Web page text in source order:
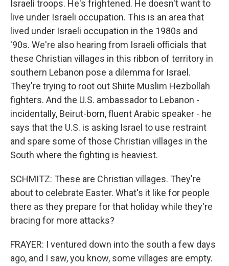
Israeli troops. He's frightened. He doesn't want to
live under Israeli occupation. This is an area that
lived under Israeli occupation in the 1980s and
'90s. We're also hearing from Israeli officials that
these Christian villages in this ribbon of territory in
southern Lebanon pose a dilemma for Israel.
They're trying to root out Shiite Muslim Hezbollah
fighters. And the U.S. ambassador to Lebanon -
incidentally, Beirut-born, fluent Arabic speaker - he
says that the U.S. is asking Israel to use restraint
and spare some of those Christian villages in the
South where the fighting is heaviest.
SCHMITZ: These are Christian villages. They're
about to celebrate Easter. What's it like for people
there as they prepare for that holiday while they're
bracing for more attacks?
FRAYER: I ventured down into the south a few days
ago, and I saw, you know, some villages are empty.